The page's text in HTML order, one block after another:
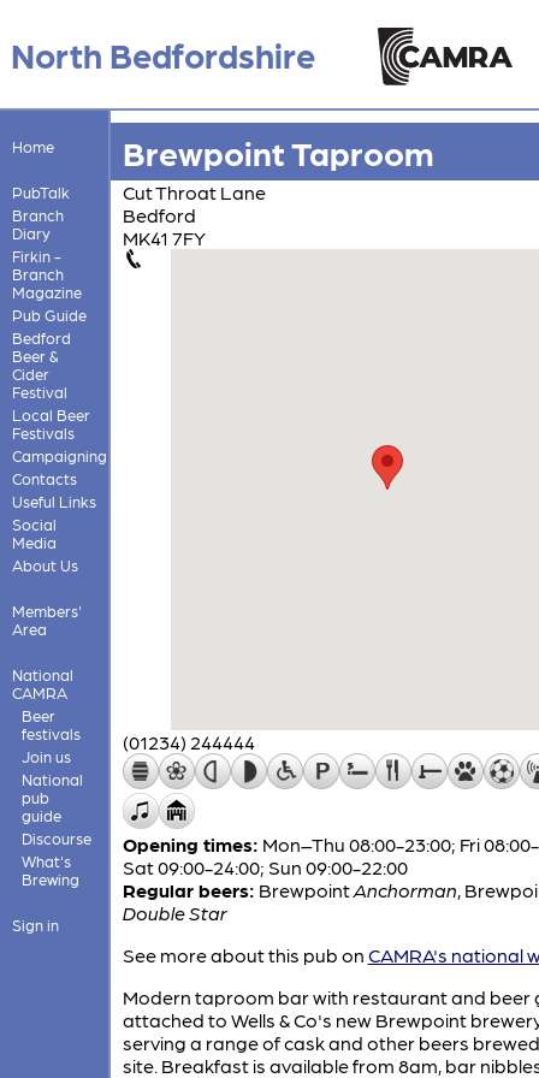
North Bedfordshire
Home
PubTalk
Branch
Diary
Firkin -
Branch
Magazine
Pub Guide
Bedford
Beer &
Cider
Festival
Local Beer
Festivals
Campaigning
Contacts
Useful Links
Social
Media
About Us
Members'
Area
National
CAMRA
Beer
festivals
Join us
National
pub
guide
Discourse
What's
Brewing
Sign in
Brewpoint Taproom
Cut Throat Lane
Bedford
MK41 7FY
(01234) 244444
Opening times: Mon–Thu 08:00-23:00; Fri
Sat 09:00-24:00; Sun 09:00-22:00
Regular beers: BrewpointAnchorman
Double Star
See more about this pub on CAMRA's national
Modern taproom bar with restaurant and beer
attached to Wells & Co's new Brewpoint
serving a range of cask and other beers
site. Breakfast is available from 8am, bar